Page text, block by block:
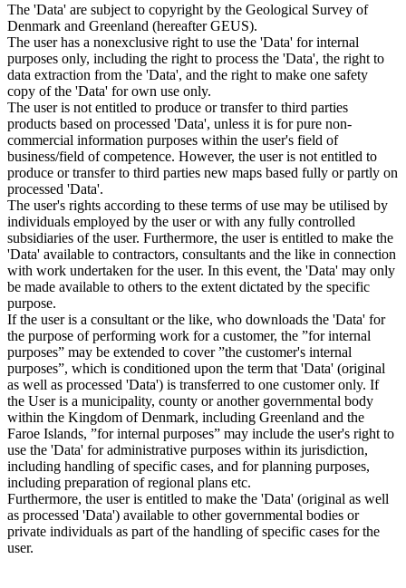
The 'Data' are subject to copyright by the Geological Survey of
Denmark and Greenland (hereafter GEUS).
The user has a nonexclusive right to use the 'Data' for internal
purposes only, including the right to process the 'Data', the right to
data extraction from the 'Data', and the right to make one safety
copy of the 'Data' for own use only.
The user is not entitled to produce or transfer to third parties
products based on processed 'Data', unless it is for pure non-
commercial information purposes within the user's field of
business/field of competence. However, the user is not entitled to
produce or transfer to third parties new maps based fully or partly on
processed 'Data'.
The user's rights according to these terms of use may be utilised by
individuals employed by the user or with any fully controlled
subsidiaries of the user. Furthermore, the user is entitled to make the
'Data' available to contractors, consultants and the like in connection
with work undertaken for the user. In this event, the 'Data' may only
be made available to others to the extent dictated by the specific
purpose.
If the user is a consultant or the like, who downloads the 'Data' for
the purpose of performing work for a customer, the ”for internal
purposes” may be extended to cover ”the customer's internal
purposes”, which is conditioned upon the term that 'Data' (original
as well as processed 'Data') is transferred to one customer only. If
the User is a municipality, county or another governmental body
within the Kingdom of Denmark, including Greenland and the
Faroe Islands, ”for internal purposes” may include the user's right to
use the 'Data' for administrative purposes within its jurisdiction,
including handling of specific cases, and for planning purposes,
including preparation of regional plans etc.
Furthermore, the user is entitled to make the 'Data' (original as well
as processed 'Data') available to other governmental bodies or
private individuals as part of the handling of specific cases for the
user.